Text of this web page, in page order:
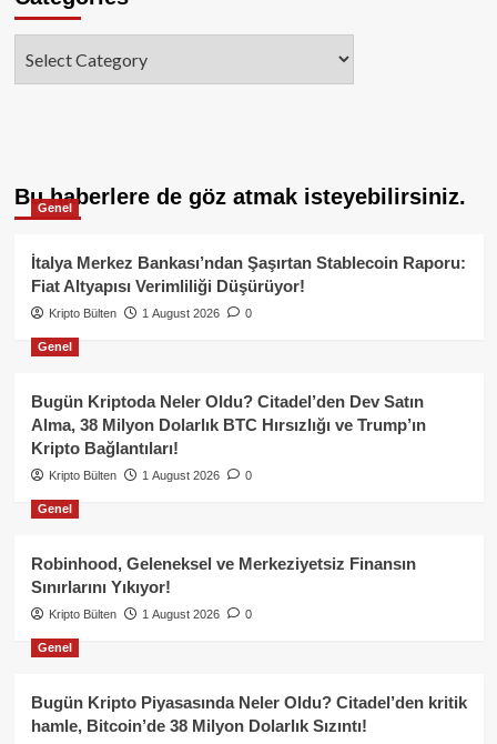
Bu haberlere de göz atmak isteyebilirsiniz.
Genel
İtalya Merkez Bankası’ndan Şaşırtan Stablecoin Raporu:
Fiat Altyapısı Verimliliği Düşürüyor!
Kripto Bülten 1 August 2026 0
Genel
Bugün Kriptoda Neler Oldu? Citadel’den Dev Satın
Alma, 38 Milyon Dolarlık BTC Hırsızlığı ve Trump’ın
Kripto Bağlantıları!
Kripto Bülten 1 August 2026 0
Genel
Robinhood, Geleneksel ve Merkeziyetsiz Finansın
Sınırlarını Yıkıyor!
Kripto Bülten 1 August 2026 0
Genel
Bugün Kripto Piyasasında Neler Oldu? Citadel’den kritik
hamle, Bitcoin’de 38 Milyon Dolarlık Sızıntı!